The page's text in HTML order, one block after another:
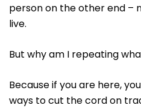
person on the other end –
live.
But why am I repeating
Because if you are here,
ways to cut the cord on